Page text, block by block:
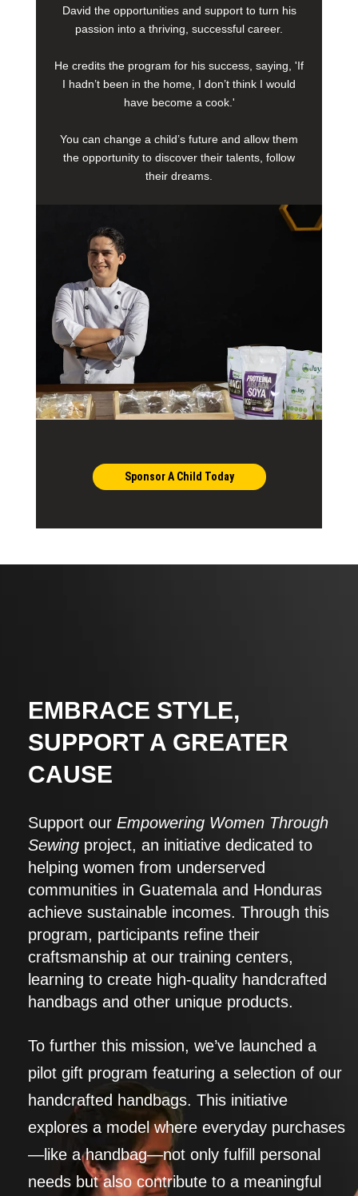
David the opportunities and support to turn his
passion into a thriving, successful career.
He credits the program for his success, saying, 'If
I hadn’t been in the home, I don’t think I would
have become a cook.'
You can change a child’s future and allow them
the opportunity to discover their talents, follow
their dreams.
Sponsor A Child Today
EMBRACE STYLE,
SUPPORT A GREATER
CAUSE
Support our Empowering Women Through
Sewing project, an initiative dedicated to
helping women from underserved
communities in Guatemala and Honduras
achieve sustainable incomes. Through this
program, participants refine their
craftsmanship at our training centers,
learning to create high-quality handcrafted
handbags and other unique products.
To further this mission, we’ve launched a
pilot gift program featuring a selection of our
handcrafted handbags. This initiative
explores a model where everyday purchases
—like a handbag—not only fulfill personal
needs but also contribute to a meaningful